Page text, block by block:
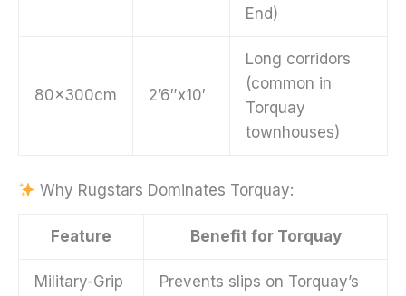
End)
80x300cm 2’6″x10′
Long corridors
(common in
Torquay
townhouses)
Why Rugstars Dominates Torquay:
Feature Benefit for Torquay
Military-Grip
Prevents slips on Torquay’s